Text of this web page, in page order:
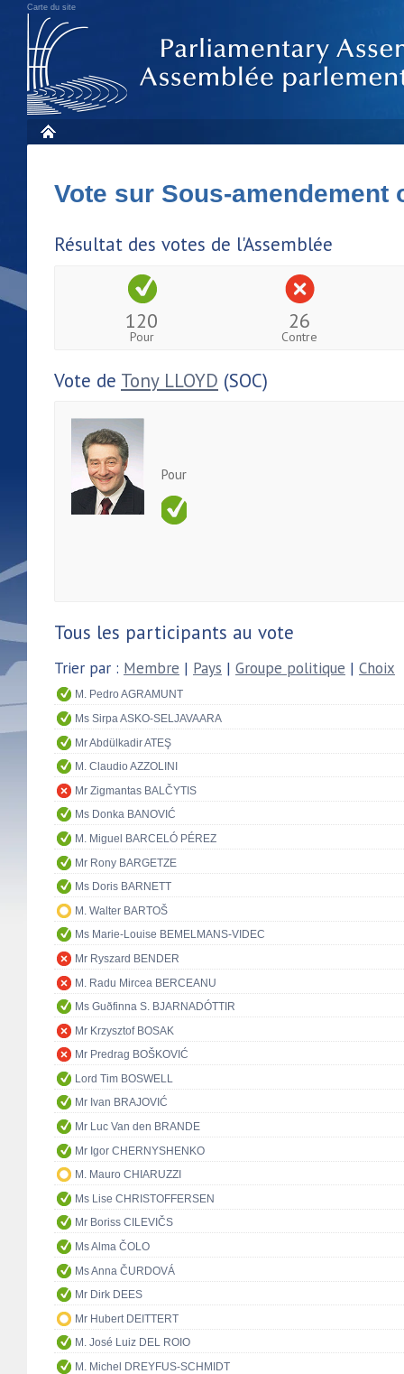
Carte du site
Vote sur Sous-amendement
Résultat des votes de l'Assemblée
120
Pour
26
Contre
Vote de Tony LLOYD (SOC)
Pour
Tous les participants au vote
Trier par : Membre | Pays | Groupe politique | Choix
M. Pedro AGRAMUNT
Ms Sirpa ASKO-SELJAVAARA
Mr Abdülkadir ATEŞ
M. Claudio AZZOLINI
Mr Zigmantas BALČYTIS
Ms Donka BANOVIĆ
M. Miguel BARCELÓ PÉREZ
Mr Rony BARGETZE
Ms Doris BARNETT
M. Walter BARTOŠ
Ms Marie-Louise BEMELMANS-VIDEC
Mr Ryszard BENDER
M. Radu Mircea BERCEANU
Ms Guðfinna S. BJARNADÓTTIR
Mr Krzysztof BOSAK
Mr Predrag BOŠKOVIĆ
Lord Tim BOSWELL
Mr Ivan BRAJOVIĆ
Mr Luc Van den BRANDE
Mr Igor CHERNYSHENKO
M. Mauro CHIARUZZI
Ms Lise CHRISTOFFERSEN
Mr Boriss CILEVIČS
Ms Alma ČOLO
Ms Anna ČURDOVÁ
Mr Dirk DEES
Mr Hubert DEITTERT
M. José Luiz DEL ROIO
M. Michel DREYFUS-SCHMIDT